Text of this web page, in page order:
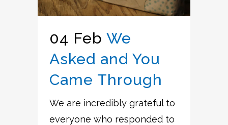
04 Feb We
Asked and You
Came Through
We are incredibly grateful to
everyone who responded to